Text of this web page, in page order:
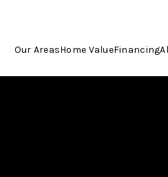
Our AreasHome ValueFinancing